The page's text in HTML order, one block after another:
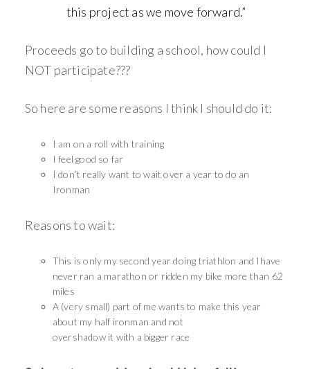
this project as we move forward.”
Proceeds go to building a school, how could I
NOT participate???
So here are some reasons I think I should do it:
I am on a roll with training
I feel good so far
I don’t really want to wait over a year to do an
Ironman
Reasons to wait:
This is only my second year doing triathlon and Ihave
never ran a marathon or ridden my bike more than 62
miles
A (very small) part of me wants to make this year
about my half ironman and not
overshadow it with a bigger race